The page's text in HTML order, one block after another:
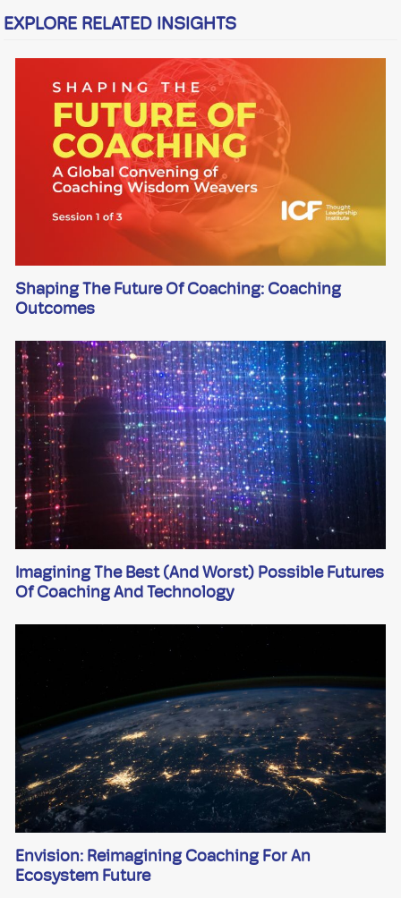
EXPLORE RELATED INSIGHTS
Shaping The Future Of Coaching: Coaching
Outcomes
Imagining The Best (and Worst) Possible Futures
Of Coaching And Technology
Envision: Reimagining Coaching For An
Ecosystem Future